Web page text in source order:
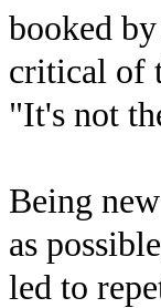
booked
critical of
"It's not
Being
as
led to